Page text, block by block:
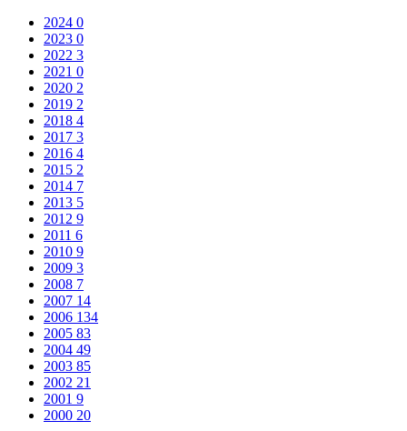
2024 0
2023 0
2022 3
2021 0
2020 2
2019 2
2018 4
2017 3
2016 4
2015 2
2014 7
2013 5
2012 9
2011 6
2010 9
2009 3
2008 7
2007 14
2006 134
2005 83
2004 49
2003 85
2002 21
2001 9
2000 20